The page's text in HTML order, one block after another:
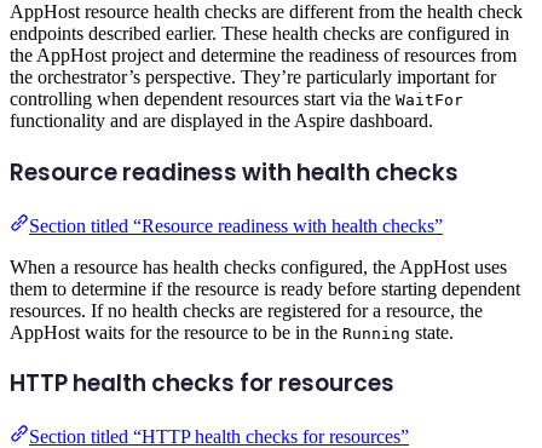
AppHost resource health checks are different from the health check
endpoints described earlier. These health checks are configured in
the AppHost project and determine the readiness of resources from
the orchestrator’s perspective. They’re particularly important for
controlling when dependent resources start via the WaitFor
functionality and are displayed in the Aspire dashboard.
Resource readiness with health checks
Section titled “Resource readiness with health checks”
When a resource has health checks configured, the AppHost uses
them to determine if the resource is ready before starting dependent
resources. If no health checks are registered for a resource, the
AppHost waits for the resource to be in the Running state.
HTTP health checks for resources
Section titled “HTTP health checks for resources”